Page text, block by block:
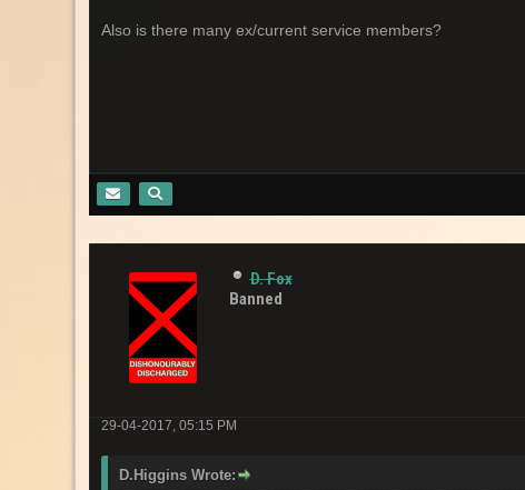
Also is there many ex/current service members?
D. Fox
Banned
29-04-2017, 05:15 PM
D.Higgins Wrote: